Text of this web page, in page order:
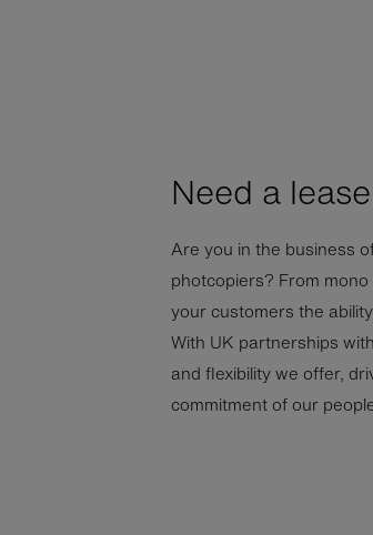
Need a
Are you in the business
photcopiers? From
your customers the
With UK partnerships
and flexibility we offer,
commitment of our